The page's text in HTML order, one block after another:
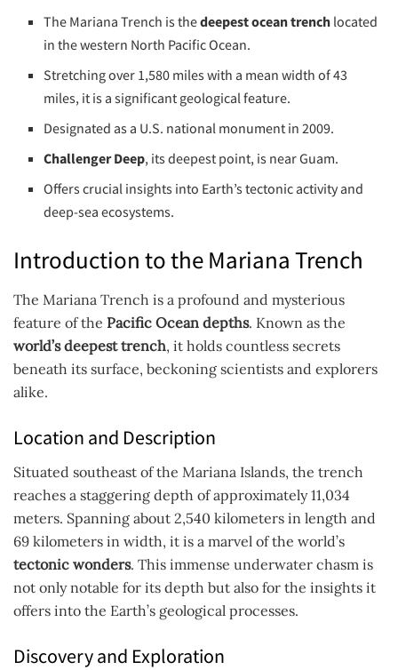
The Mariana Trench is thedeepest ocean trench located
in the western North Pacific Ocean.
Stretching over 1,580 miles with a mean width of 43
miles, it is a significant geological feature.
Designated as a U.S. national monument in 2009.
Challenger Deep, its deepest point, is near Guam.
Offers crucial insights into Earth’s tectonic activity and
deep-sea ecosystems.
Introduction to the Mariana Trench
The Mariana Trench is a profound and mysterious
feature of the Pacific Ocean depths. Known as the
world’s deepest trench, it holds countless secrets
beneath its surface, beckoning scientists and explorers
alike.
Location and Description
Situated southeast of the Mariana Islands, the trench
reaches a staggering depth of approximately 11,034
meters. Spanning about 2,540 kilometers in length and
69 kilometers in width, it is a marvel of the world’s
tectonic wonders. This immense underwater chasm is
not only notable for its depth but also for the insights it
offers into the Earth’s geological processes.
Discovery and Exploration